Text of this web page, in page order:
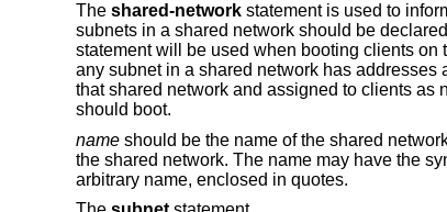
The shared-networkstatement is used to
subnets in a shared network should be
statement will be used when booting clients on
any subnet in a shared network has
that shared network and assigned to clients as
should boot.
nameshould be the name of the shared
the shared network. The name may have the
arbitrary name, enclosed in quotes.